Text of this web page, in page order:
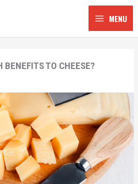
MENU
BENEFITS TO CHEESE?